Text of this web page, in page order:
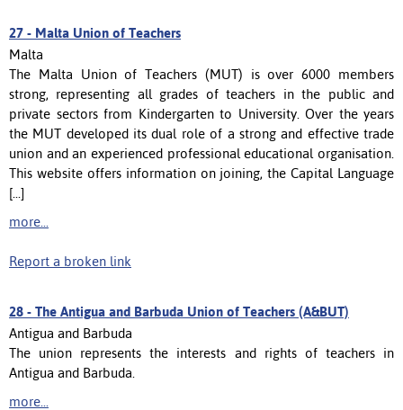
27 - Malta Union of Teachers
Malta
The Malta Union of Teachers (MUT) is over 6000 members
strong, representing all grades of teachers in the public and
private sectors from Kindergarten to University. Over the years
the MUT developed its dual role of a strong and effective trade
union and an experienced professional educational organisation.
This website offers information on joining, the Capital Language
[...]
more...
Report a broken link
28 - The Antigua and Barbuda Union of Teachers (A&BUT)
Antigua and Barbuda
The union represents the interests and rights of teachers in
Antigua and Barbuda.
more...